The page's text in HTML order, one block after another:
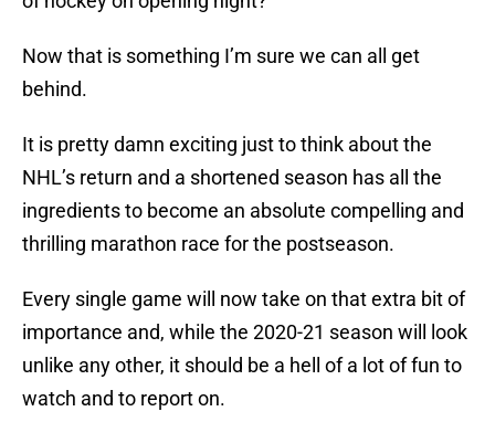
Now that is something I’m sure we can all get
behind.
It is pretty damn exciting just to think about the
NHL’s return and a shortened season has all the
ingredients to become an absolute compelling and
thrilling marathon race for the postseason.
Every single game will now take on that extra bit of
importance and, while the 2020-21 season will look
unlike any other, it should be a hell of a lot of fun to
watch and to report on.